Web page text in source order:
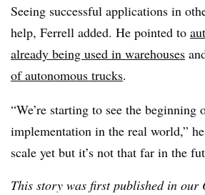
Seeing successful applications in
help, Ferrell added. He pointed to
already being used in warehouses
of autonomous trucks.
“We’re starting to see the beginning
implementation in the real world,”
scale yet but it’s not that far in the
This story was first published in our